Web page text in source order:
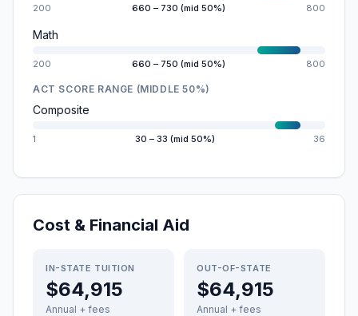
200 660 – 730 (mid 50%) 800
Math
200 660 – 750 (mid 50%) 800
ACT SCORE RANGE (MIDDLE 50%)
Composite
1 30 – 33 (mid 50%) 36
Cost & Financial Aid
IN-STATE TUITION
$64,915
Annual + fees
OUT-OF-STATE
$64,915
Annual + fees